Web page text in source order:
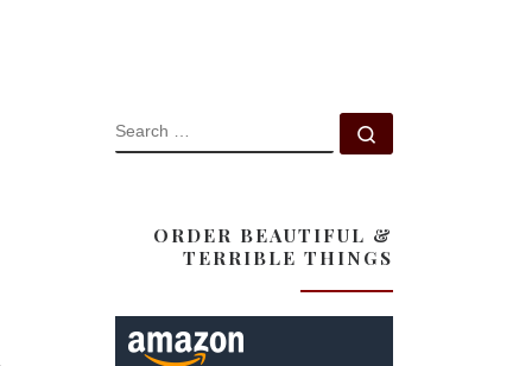
SEARCH
ORDER BEAUTIFUL &
TERRIBLE THINGS